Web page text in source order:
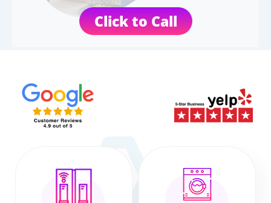
Click to Call